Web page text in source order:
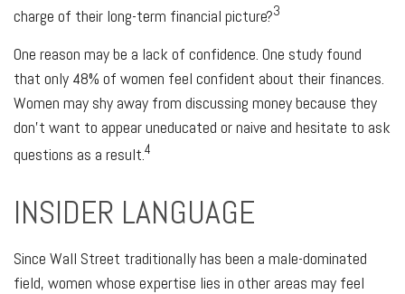
charge of their long-term financial picture?3
One reason may be a lack of confidence. One study found
that only 48% of women feel confident about their finances.
Women may shy away from discussing money because they
don’t want to appear uneducated or naive and hesitate to ask
questions as a result.4
INSIDER LANGUAGE
Since Wall Street traditionally has been a male-dominated
field, women whose expertise lies in other areas may feel